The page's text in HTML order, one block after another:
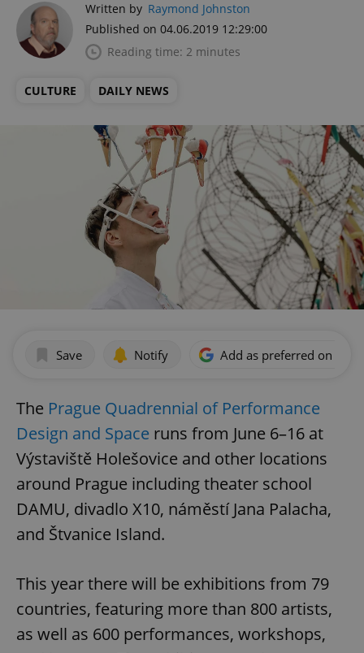
Written by Raymond Johnston
Published on 04.06.2019 12:29:00
Reading time: 2 minutes
CULTURE DAILY NEWS
Save Notify Add as preferred on
The Prague Quadrennial of Performance
Design and Space runs from June 6–16 at
Výstaviště Holešovice and other locations
around Prague including theater school
DAMU, divadlo X10, náměstí Jana Palacha,
and Štvanice Island.
This year there will be exhibitions from 79
countries, featuring more than 800 artists,
as well as 600 performances, workshops,